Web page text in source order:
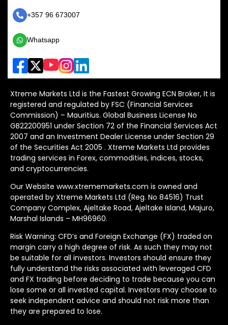
+357 96 673007
Whatsapp
Xtreme Markets Ltd is the Fastest Growing ECN Broker, It is
registered and regulated by FSC (Financial Services
Commission) – Mauritius. Global Business License No
GB22200951 under Section 72 of the Financial Services Act
2007 and an Investment Dealer License under Section 29
of the Securities Act 2005 . Xtreme Markets Ltd provides
trading services in Forex, commodities, indices, stocks,
and cryptocurrencies.
Our Website www.xtrememarkets.com is owned and
operated by Xtreme Markets Ltd (Reg. No 84516) Trust
Company Complex, Ajeltake Road, Ajeltake Island, Majuro,
Marshal Islands – MH96960.
Risk Warning: CFD’s and Foreign Exchange (FX) traded on
margin carry a high degree of risk. As such they may not
be suitable for all investors. Investors should ensure they
fully understand the risks associated with leveraged CFD
and FX trading before deciding to trade because you can
lose some or all invested capital. Investors may choose to
seek independent advice and should not risk more than
they are prepared to lose.